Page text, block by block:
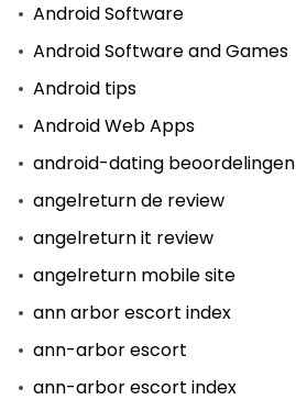
Android Software
Android Software and Games
Android tips
Android Web Apps
android-dating beoordelingen
angelreturn de review
angelreturn it review
angelreturn mobile site
ann arbor escort index
ann-arbor escort
ann-arbor escort index